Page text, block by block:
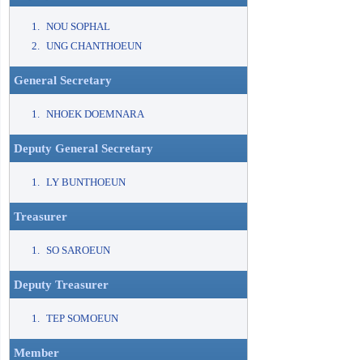
NOU SOPHAL
UNG CHANTHOEUN
General Secretary
NHOEK DOEMNARA
Deputy General Secretary
LY BUNTHOEUN
Treasurer
SO SAROEUN
Deputy Treasurer
TEP SOMOEUN
Member